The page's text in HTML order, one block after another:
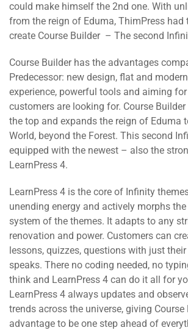
could make himself the 2nd one. With
from the reign of Eduma, ThimPress had
create Course Builder – The second
Course Builder has the advantages
Predecessor: new design, flat and
experience, powerful tools and aiming
customers are looking for. Course
the top and expands the reign of Eduma
World, beyond the Forest. This second
equipped with the newest – also the
LearnPress 4.
LearnPress 4 is the core of Infinity
unending energy and actively morphs
system of the themes. It adapts to any
renovation and power. Customers can
lessons, quizzes, questions with just
speaks. There no coding needed, no
think and LearnPress 4 can do it all for
LearnPress 4 always updates and
trends across the universe, giving Course
advantage to be one step ahead of